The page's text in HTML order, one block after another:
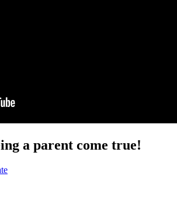
a parent come true!